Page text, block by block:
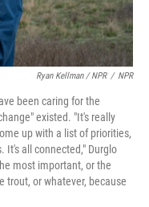
Ryan Kellman / NPR / NPR
been caring for the
existed. "It's really
up with a list of priorities,
It's all connected," Durglo
most important, or the
trout, or whatever, because